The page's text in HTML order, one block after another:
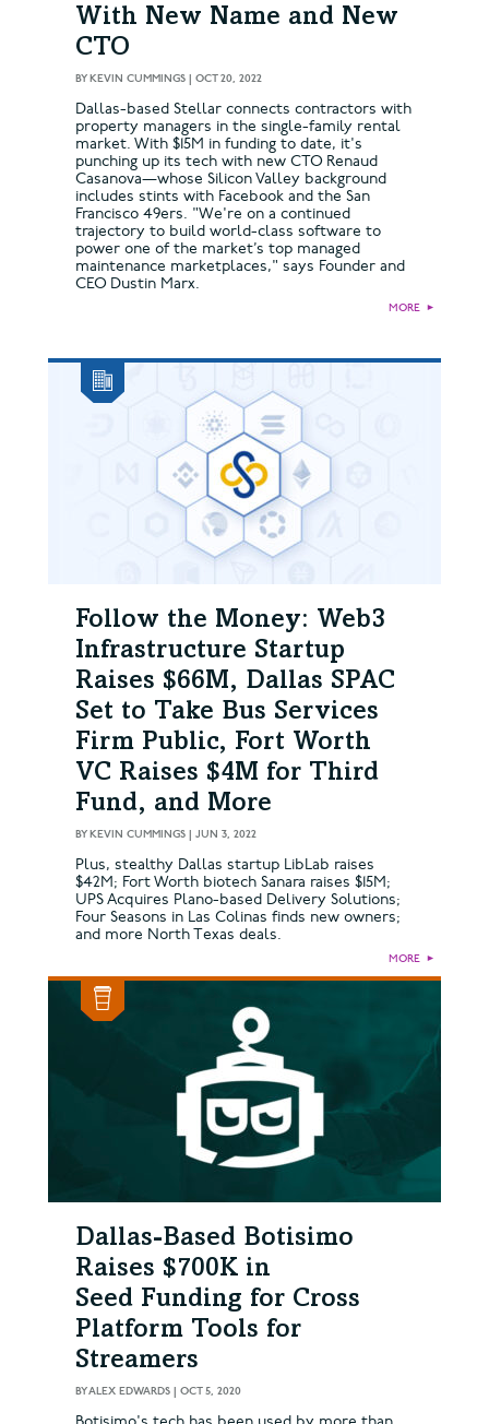
With New Name and New
CTO
BY KEVIN CUMMINGS OCT 20, 2022
Dallas-based Stellar connects contractors with
property managers in the single-family rental
market. With $15M in funding to date, it's
punching up its tech with new CTO Renaud
Casanova—whose Silicon Valley background
includes stints with Facebook and the San
Francisco 49ers. "We're on a continued
trajectory to build world-class software to
power one of the market’s top managed
maintenance marketplaces," says Founder and
CEO Dustin Marx.
MORE ►
Follow the Money: Web3
Infrastructure Startup
Raises $66M, Dallas SPAC
Set to Take Bus Services
Firm Public, Fort Worth
VC Raises $4M for Third
Fund, and More
BY KEVIN CUMMINGS JUN 3, 2022
Plus, stealthy Dallas startup LibLab raises
$42M; Fort Worth biotech Sanara raises $15M;
UPS Acquires Plano-based Delivery Solutions;
Four Seasons in Las Colinas finds new owners;
and more North Texas deals.
MORE ►
Dallas-Based Botisimo
Raises $700K in
Seed Funding for Cross
Platform Tools for
Streamers
BYALEX EDWARDS OCT 5, 2020